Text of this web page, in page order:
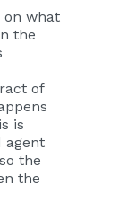
on what
the
of
is
agent
the
the